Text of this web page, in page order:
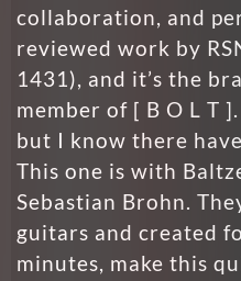
collaboration, and
reviewed work by
1431), and it’s the
member of [ B O L T
but I know there
This one is with
Sebastian Brohn.
guitars and created
minutes, make this